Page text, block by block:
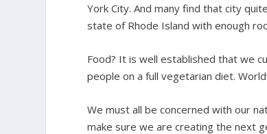
York City. And many find that city
state of Rhode Island with enough
Food? It is well established that we
people on a full vegetarian diet.
We must all be concerned with our
make sure we are creating the next